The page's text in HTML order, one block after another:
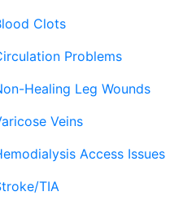
Clots
Problems
Healing Leg Wounds
Veins
Access Issues
TIA